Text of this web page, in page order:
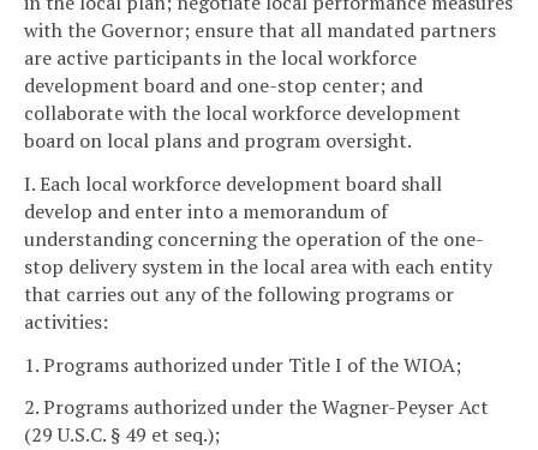
with the Governor; ensure that all mandated partners
are active participants in the local workforce
development board and one-stop center; and
collaborate with the local workforce development
board on local plans and program oversight.
I. Each local workforce development board shall
develop and enter into a memorandum of
understanding concerning the operation of the one-
stop delivery system in the local area with each entity
that carries out any of the following programs or
activities:
1. Programs authorized under Title I of the WIOA;
2. Programs authorized under the Wagner-Peyser Act
(29 U.S.C. § 49 et seq.);